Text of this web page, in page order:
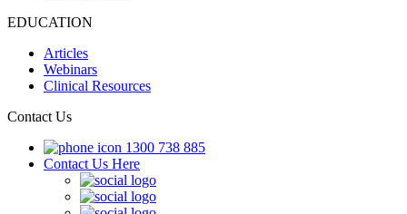
EDUCATION
Articles
Webinars
Clinical Resources
Contact Us
1300 738 885
Contact Us Here